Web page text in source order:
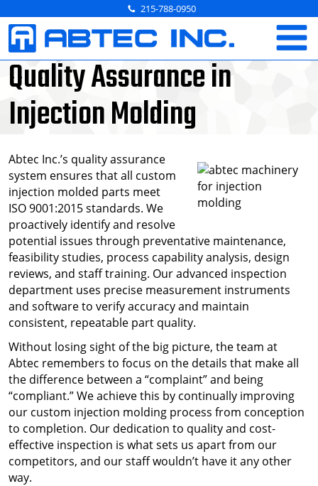
to
content
215-788-0950
Quality Assurance in
Injection Molding
Abtec Inc.’s quality assurance
system ensures that all custom
injection molded parts meet
ISO 9001:2015 standards. We
proactively identify and resolve
potential issues through preventative maintenance,
feasibility studies, process capability analysis, design
reviews, and staff training. Our advanced inspection
department uses precise measurement instruments
and software to verify accuracy and maintain
consistent, repeatable part quality.
Without losing sight of the big picture, the team at
Abtec remembers to focus on the details that make all
the difference between a “complaint” and being
“compliant.” We achieve this by continually improving
our custom injection molding process from conception
to completion. Our dedication to quality and cost-
effective inspection is what sets us apart from our
competitors, and our staff wouldn’t have it any other
way.